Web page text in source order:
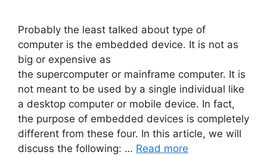
Probably the least talked about type of
computer is the embedded device. It is not as
big or expensive as
the supercomputer or mainframe computer. It is
not meant to be used by a single individual like
a desktop computer or mobile device. In fact,
the purpose of embedded devices is completely
different from these four. In this article, we will
discuss the following: … Read more